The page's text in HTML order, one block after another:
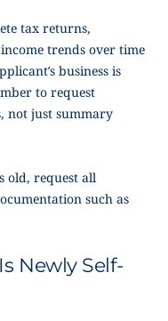
tax returns,
trends over time
business is
to request
not just summary
old, request all
such as
Newly Self-